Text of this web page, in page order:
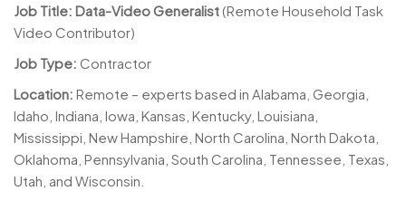
Job Title: Data-Video Generalist(Remote Household Task
Video Contributor)
Job Type: Contractor
Location: Remote – experts based in Alabama, Georgia,
Idaho, Indiana, Iowa, Kansas, Kentucky, Louisiana,
Mississippi, New Hampshire, North Carolina, North Dakota,
Oklahoma, Pennsylvania, South Carolina, Tennessee, Texas,
Utah, and Wisconsin.